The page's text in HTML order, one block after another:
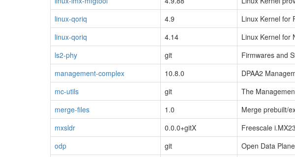
linux-qoriq
4.9
Linux Kernel for
linux-qoriq
4.14
Linux Kernel for
ls2-phy
git
Firmwares and
management-complex
10.8.0
DPAA2
mc-utils
git
The
merge-files
1.0
Merge prebuilt/
mxsldr
0.0.0+gitX
Freescale
odp
git
Open Data